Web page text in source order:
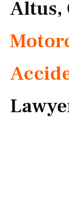
Altus,